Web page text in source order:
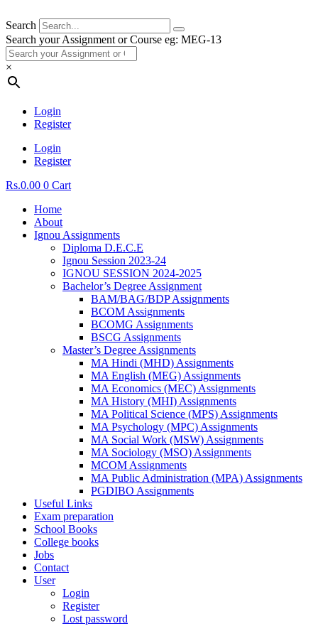
Search
Search your Assignment or Course eg: MEG-13
×
Login
Register
Login
Register
Rs.0.00 0 Cart
Home
About
Ignou Assignments
Diploma D.E.C.E
Ignou Session 2023-24
IGNOU SESSION 2024-2025
Bachelor’s Degree Assignment
BAM/BAG/BDP Assignments
BCOM Assignments
BCOMG Assignments
BSCG Assignments
Master’s Degree Assignments
MA Hindi (MHD) Assignments
MA English (MEG) Assignments
MA Economics (MEC) Assignments
MA History (MHI) Assignments
MA Political Science (MPS) Assignments
MA Psychology (MPC) Assignments
MA Social Work (MSW) Assignments
MA Sociology (MSO) Assignments
MCOM Assignments
MA Public Administration (MPA) Assignments
PGDIBO Assignments
Useful Links
Exam preparation
School Books
College books
Jobs
Contact
User
Login
Register
Lost password